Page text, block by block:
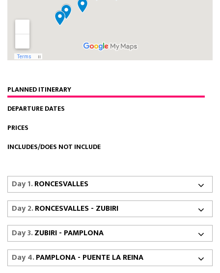
PLANNED ITINERARY
DEPARTURE DATES
PRICES
INCLUDES/DOES NOT INCLUDE
Day 1.RONCESVALLES
Day 2.RONCESVALLES - ZUBIRI
Day 3.ZUBIRI - PAMPLONA
Day 4.PAMPLONA - PUENTE LA REINA